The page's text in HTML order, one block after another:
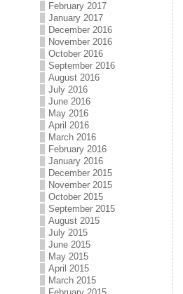
February 2017
January 2017
December 2016
November 2016
October 2016
September 2016
August 2016
July 2016
June 2016
May 2016
April 2016
March 2016
February 2016
January 2016
December 2015
November 2015
October 2015
September 2015
August 2015
July 2015
June 2015
May 2015
April 2015
March 2015